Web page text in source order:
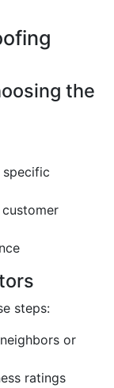
the
specific
steps:
or
ratings